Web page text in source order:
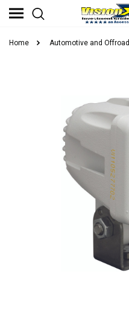
Home Automotive and Offroad